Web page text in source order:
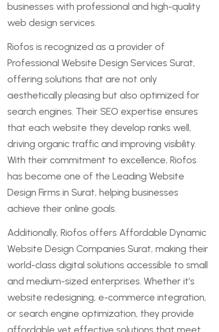
businesses with professional and high-quality
web design services.
Riofos is recognized as a provider of
Professional Website Design Services Surat,
offering solutions that are not only
aesthetically pleasing but also optimized for
search engines. Their SEO expertise ensures
that each website they develop ranks well,
driving organic traffic and improving visibility.
With their commitment to excellence, Riofos
has become one of the Leading Website
Design Firms in Surat, helping businesses
achieve their online goals.
Additionally, Riofos offers Affordable Dynamic
Website Design Companies Surat, making their
world-class digital solutions accessible to small
and medium-sized enterprises. Whether it’s
website redesigning, e-commerce integration,
or search engine optimization, they provide
affordable yet effective solutions that meet